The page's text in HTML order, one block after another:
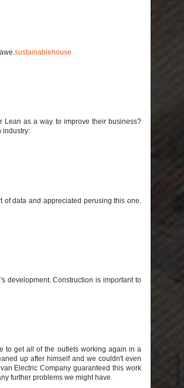
sustainablehouse
Lean as a way to improve their business?
industry:
data and appreciated perusing this one.
development. Construction is important to
to get all of the outlets working again in a
up after himself and we couldn't even
Electric Company guaranteed this work
further problems we might have.